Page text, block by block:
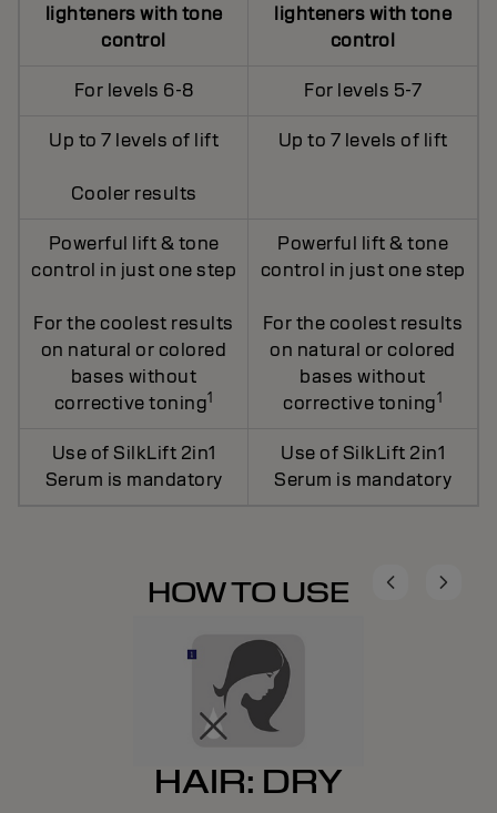
lighteners with tone
control
lighteners with tone
control
For levels 6-8 For levels 5-7
Up to 7 levels of lift
Cooler results
Up to 7 levels of lift
Powerful lift & tone
control in just one step
For the coolest results
on natural or colored
bases without
corrective toning1
Powerful lift & tone
control in just one step
For the coolest results
on natural or colored
bases without
corrective toning1
Use of SilkLift 2in1
Serum is mandatory
Use of SilkLift 2in1
Serum is mandatory
HOW TO USE
HAIR: DRY